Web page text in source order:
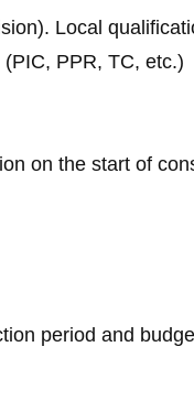
Local
PPR, TC, etc.)
on the start of
period and